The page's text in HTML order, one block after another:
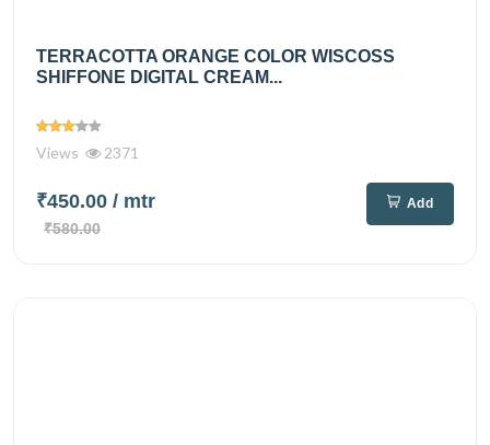
TERRACOTTA ORANGE COLOR WISCOSS
SHIFFONE DIGITAL CREAM...
Views 2371
₹450.00 / mtr
₹580.00
Add